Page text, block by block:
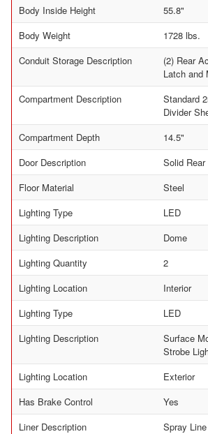
Body Inside Height
55.8"
Body Weight
1728 lbs.
Conduit Storage Description
(2) Rear
Latch and
Compartment Description
Standard
Divider
Compartment Depth
14.5"
Door Description
Solid Rear
Floor Material
Steel
Lighting Type
LED
Lighting Description
Dome
Lighting Quantity
2
Lighting Location
Interior
Lighting Type
LED
Lighting Description
Surface
Strobe
Lighting Location
Exterior
Has Brake Control
Yes
Liner Description
Spray